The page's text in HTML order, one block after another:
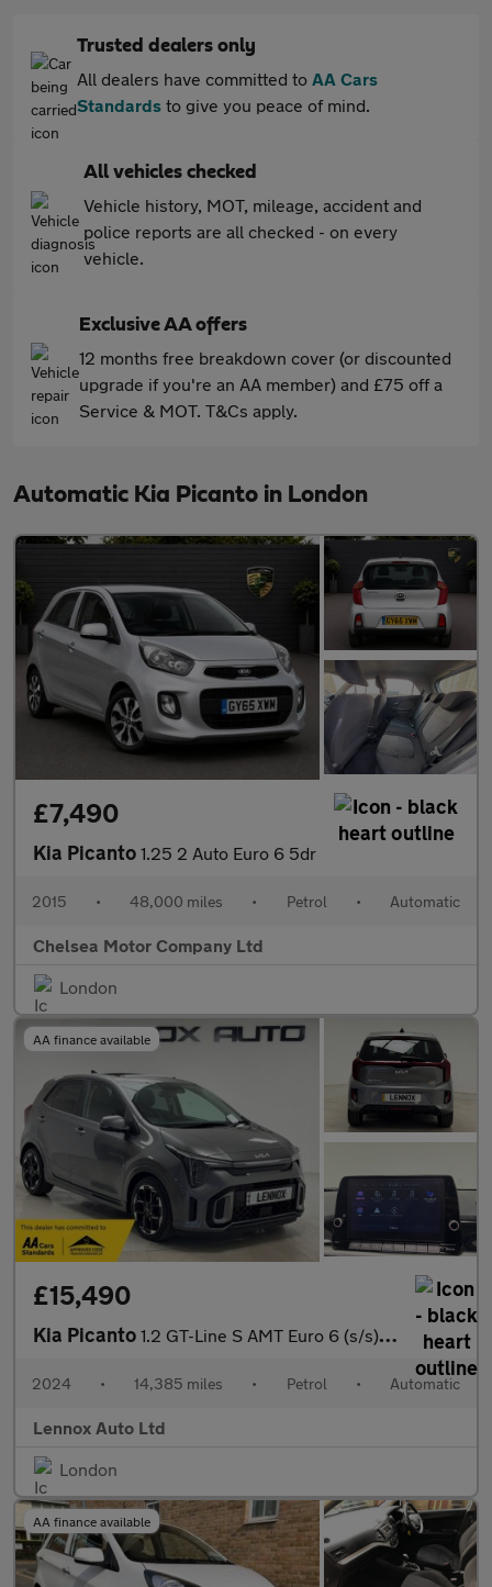
Trusted dealers only
All dealers have committed to AA Cars
Standards to give you peace of mind.
All vehicles checked
Vehicle history, MOT, mileage, accident and
police reports are all checked - on every
vehicle.
Exclusive AA offers
12 months free breakdown cover (or discounted
upgrade if you're an AA member) and £75 off a
Service & MOT. T&Cs apply.
Automatic Kia Picanto in London
£7,490
Kia Picanto 1.25 2 Auto Euro 6 5dr
2015 • 48,000 miles • Petrol • Automatic
Chelsea Motor Company Ltd
London
AA finance available
£15,490
Kia Picanto 1.2 GT-Line S AMT Euro 6 (s/s) 5dr
2024 • 14,385 miles • Petrol • Automatic
Lennox Auto Ltd
London
AA finance available